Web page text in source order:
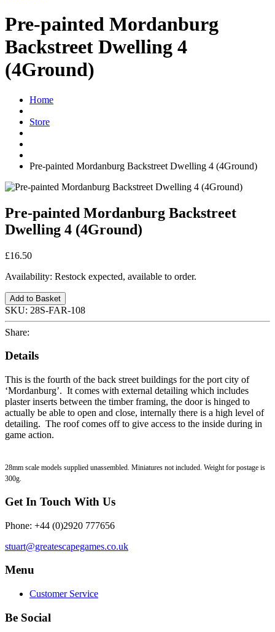
Pre-painted Mordanburg
Backstreet Dwelling 4
(4Ground)
Home
Store
Pre-painted Mordanburg Backstreet Dwelling 4 (4Ground)
Pre-painted Mordanburg Backstreet
Dwelling 4 (4Ground)
£16.50
Availability: Restock expected, available to order.
Add to Basket
SKU: 28S-FAR-108
Share:
Details
This is the fourth of the back street buildings for the port city of
‘Mordanburg’. It comes with external detailing which includes
plaster inserts between the timber framing, the door is hinged to
actually be able to open and close, internally there is a high level of
detailing. The roof comes off to give access to the inside during in
game action.
28mm scale models supplied unassembled. Miniatures not included. Weight for postage is
300g.
Get In Touch With Us
Phone: +44 (0)2920 777656
stuart@greatescapegames.co.uk
Menu
Customer Service
Be Social